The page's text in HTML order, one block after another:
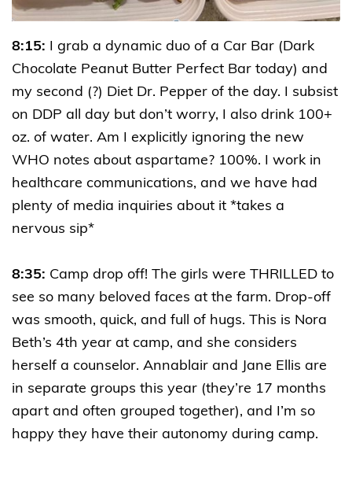
8:15: I grab a dynamic duo of a Car Bar (Dark
Chocolate Peanut Butter Perfect Bar today) and
my second (?) Diet Dr. Pepper of the day. I subsist
on DDP all day but don’t worry, I also drink 100+
oz. of water. Am I explicitly ignoring the new
WHO notes about aspartame? 100%. I work in
healthcare communications, and we have had
plenty of media inquiries about it *takes a
nervous sip*
8:35: Camp drop off! The girls were THRILLED to
see so many beloved faces at the farm. Drop-off
was smooth, quick, and full of hugs. This is Nora
Beth’s 4th year at camp, and she considers
herself a counselor. Annablair and Jane Ellis are
in separate groups this year (they’re 17 months
apart and often grouped together), and I’m so
happy they have their autonomy during camp.